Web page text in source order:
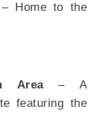
Home to the
Area– A
featuring the